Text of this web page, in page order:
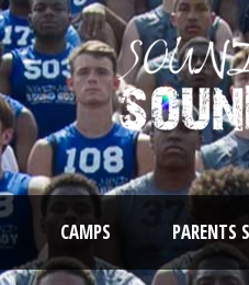
CAMPS PARENTS